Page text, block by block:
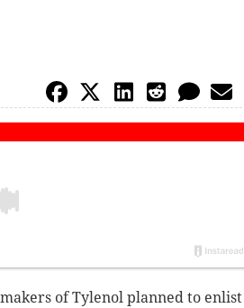
of Tylenol planned to